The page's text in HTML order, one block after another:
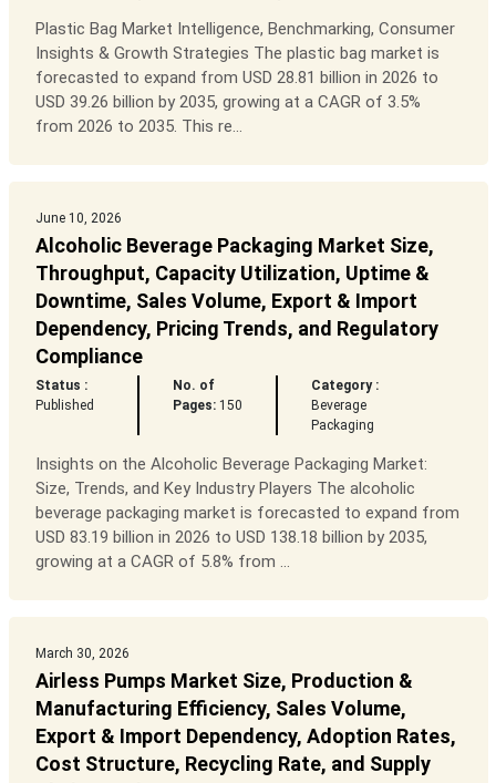
Plastic Bag Market Intelligence, Benchmarking, Consumer
Insights & Growth Strategies The plastic bag market is
forecasted to expand from USD 28.81 billion in 2026 to
USD 39.26 billion by 2035, growing at a CAGR of 3.5%
from 2026 to 2035. This re...
June 10, 2026
Alcoholic Beverage Packaging Market Size,
Throughput, Capacity Utilization, Uptime &
Downtime, Sales Volume, Export & Import
Dependency, Pricing Trends, and Regulatory
Compliance
Status :
Published
No. of
Pages:150
Category :
Beverage
Packaging
Insights on the Alcoholic Beverage Packaging Market:
Size, Trends, and Key Industry Players The alcoholic
beverage packaging market is forecasted to expand from
USD 83.19 billion in 2026 to USD 138.18 billion by 2035,
growing at a CAGR of 5.8% from ...
March 30, 2026
Airless Pumps Market Size, Production &
Manufacturing Efficiency, Sales Volume,
Export & Import Dependency, Adoption Rates,
Cost Structure, Recycling Rate, and Supply